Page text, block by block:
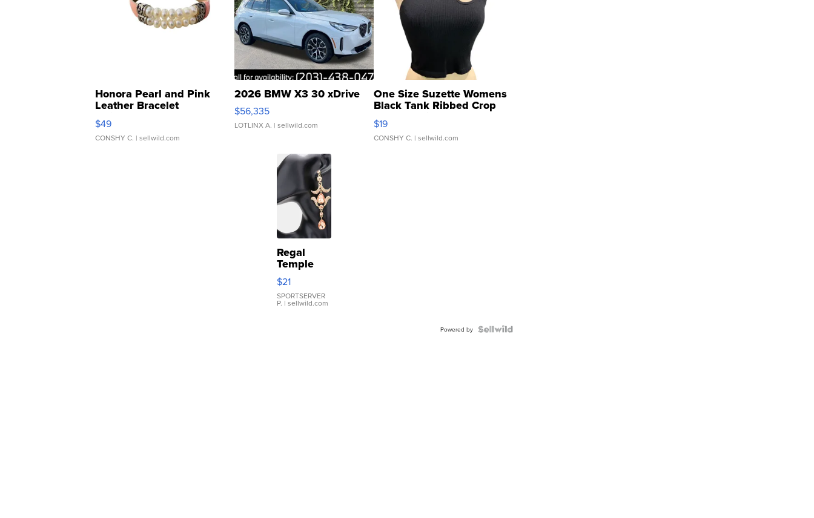
Honora Pearl and Pink
Leather Bracelet
Adjustable Buckle Clo...
$49
CONSHY C. | sellwild.com
2026 BMW X3 30 xDrive
$56,335
LOTLINX A. | sellwild.com
One Size Suzette Womens
Black Tank Ribbed Crop
Asymmetrical ...
$19
CONSHY C. | sellwild.com
Regal
Temple
Droplet
Earrings
$21
SPORTSERVER
P. | sellwild.com
Powered by